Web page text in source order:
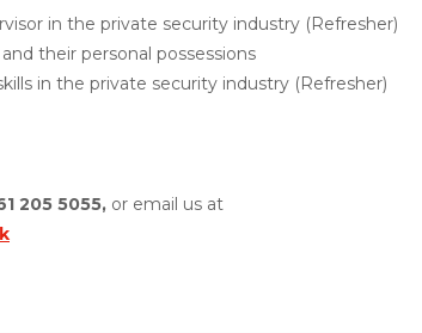
in the private security industry (Refresher)
their personal possessions
in the private security industry (Refresher)
205 5055, or email us at